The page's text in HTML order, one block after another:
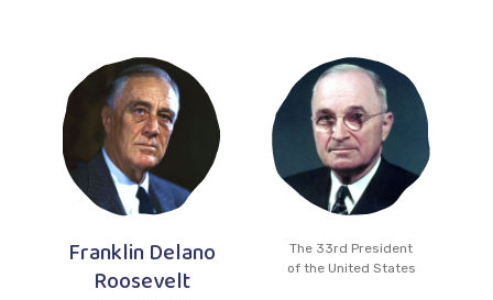
Franklin Delano
Roosevelt
The 33rd President
of the United States